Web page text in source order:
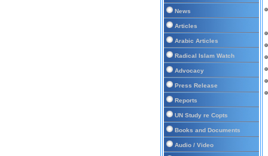
News
Articles
Arabic Articles
Radical Islam Watch
Advocacy
Press Release
Reports
UN Study re Copts
Books and Documents
Audio / Video